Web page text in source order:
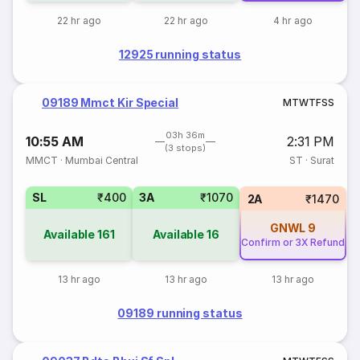
22 hr ago 22 hr ago 4 hr ago
12925 running status
09189 Mmct Kir Special MTWTFSS
10:55 AM
03h 36m
(3 stops)
2:31 PM
MMCT · Mumbai Central ST · Surat
SL ₹400
Available161
13 hr ago
3A ₹1070
Available16
13 hr ago
2A ₹1470
GNWL 9
Confirm or 3X Refund
13 hr ago
09189 running status